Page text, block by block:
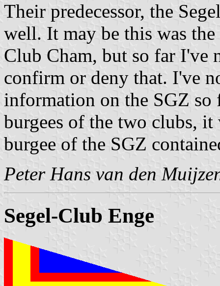
Their predecessor, the
well. It may be this was
Club Cham, but so far I've
confirm or deny that. I've
information on the SGZ so
burgees of the two clubs,
burgee of the SGZ
Peter Hans van den
Segel-Club Enge